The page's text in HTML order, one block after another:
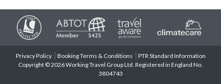
Privacy Policy Booking Terms & Conditions
PTR Standard Information
Copyright © 2026 Working Travel Group Ltd. Registered in England No.
3804743